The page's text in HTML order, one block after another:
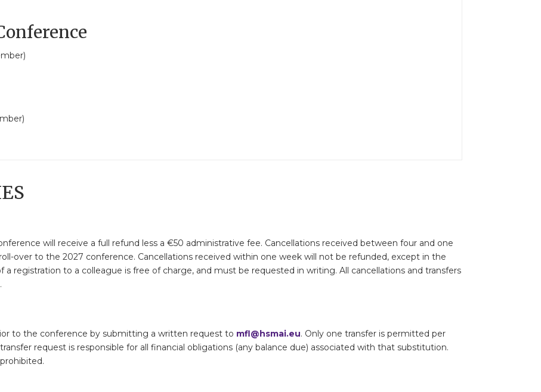
will receive a full refund less a €50 administrative fee. Cancellations received between four and one
over to the 2027 conference. Cancellations received within one week will not be refunded, except in the
registration to a colleague is free of charge, and must be requested in writing. All cancellations and transfers
.
to the conference by submitting a written request to mfl@hsmai.eu. Only one transfer is permitted per
request is responsible for all financial obligations (any balance due) associated with that substitution.